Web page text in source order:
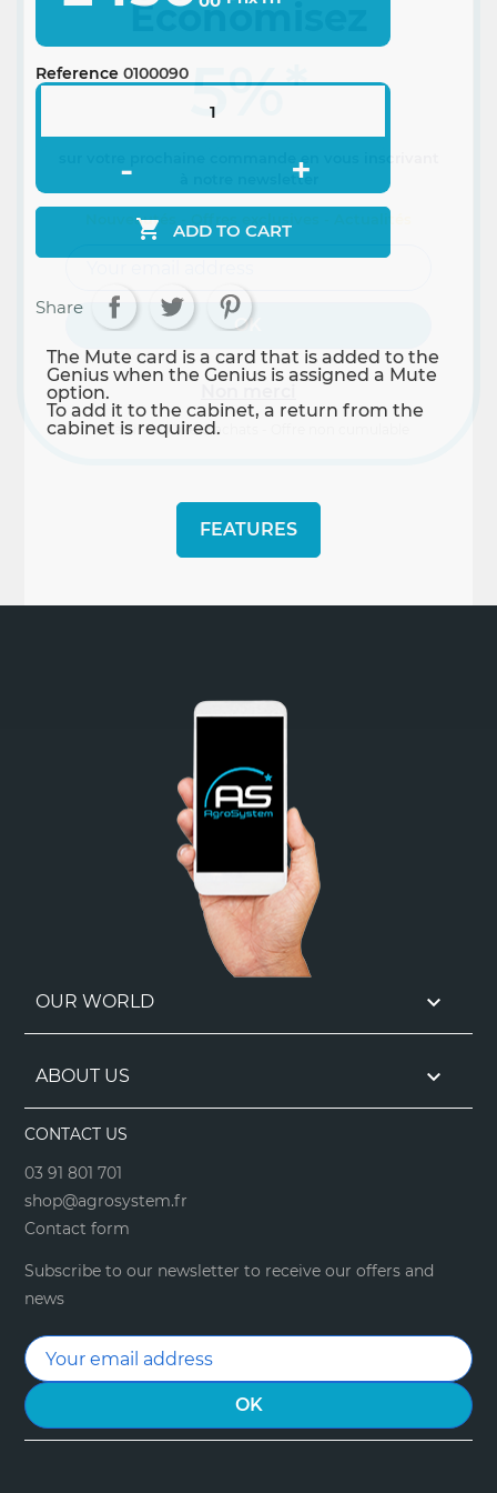
FEATURES
Reference 0100090
 ADD TO CART
Share
The Mute card is a card that is added to the
Genius when the Genius is assigned a Mute
option.
To add it to the cabinet, a return from the
cabinet is required.
OUR WORLD 
ABOUT US 
CONTACT US
03 91 801 701
shop@agrosystem.fr
Contact form
Subscribe to our newsletter to receive our offers and
news
Economisez
5%*
à notre newsletter
Nouveautés - Offres exclusives - Actualités
*A partir de 100€ d’achats - Offre non cumulable